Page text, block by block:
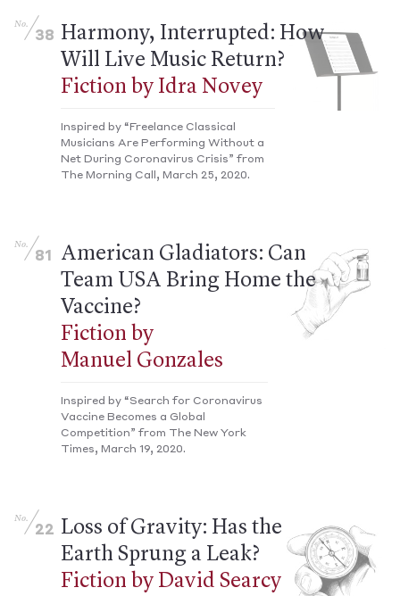
No.
38 Harmony, Interrupted: How
Will Live Music Return?
Fiction by Idra Novey
Inspired by “Freelance Classical
Musicians Are Performing Without a
Net During Coronavirus Crisis” from
The Morning Call, March 25, 2020.
No.
81
American Gladiators: Can
Team USA Bring Home the
Vaccine?
Fiction by
Manuel Gonzales
Inspired by “Search for Coronavirus
Vaccine Becomes a Global
Competition” from The New York
Times, March 19, 2020.
No.
22 Loss of Gravity: Has the
Earth Sprung a Leak?
Fiction by David Searcy